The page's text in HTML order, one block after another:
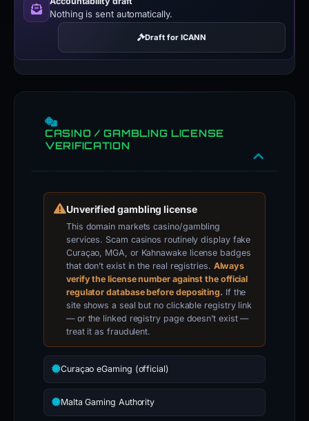
Nothing is sent automatically.
Draft for ICANN
CASINO / GAMBLING LICENSE
VERIFICATION
Unverified gambling license
This domain markets casino/gambling
services. Scam casinos routinely display fake
Curaçao, MGA, or Kahnawake license badges
that don’t exist in the real registries. Always
verify the license number against the official
regulator database before depositing. If the
site shows a seal but no clickable registry link
— or the linked registry page doesn’t exist —
treat it as fraudulent.
Curaçao eGaming (official)
Malta Gaming Authority